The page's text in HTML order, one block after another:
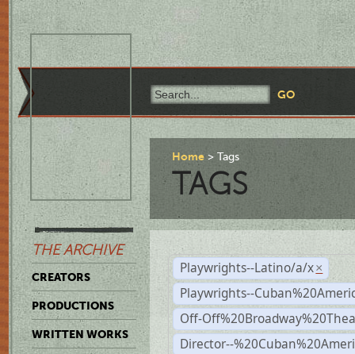
THE ARCHIVE
CREATORS
PRODUCTIONS
WRITTEN WORKS
Home Tags
TAGS
Playwrights--Latino/a/x ×
Playwrights--
Off-
Director--